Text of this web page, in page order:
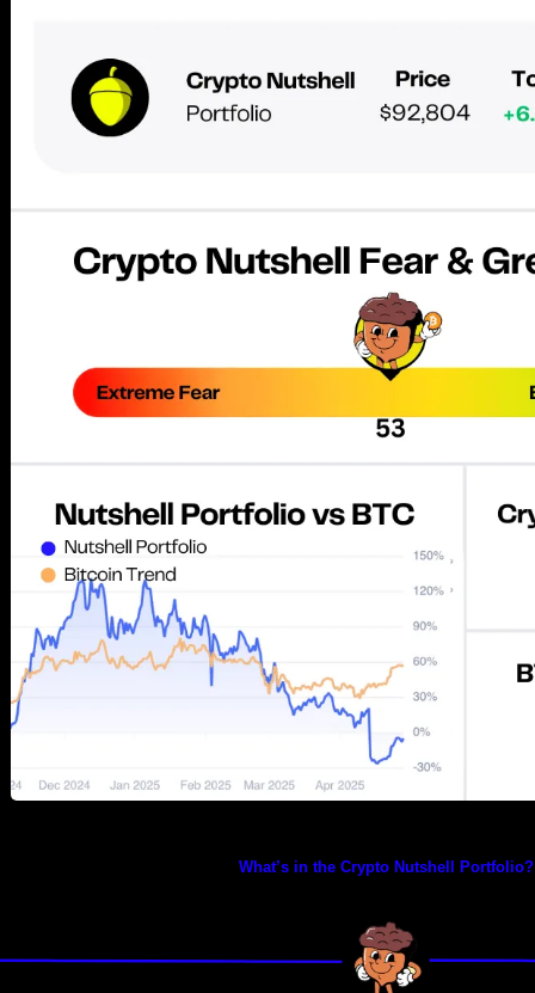
What’s in the Crypto Nutshell Portfolio?